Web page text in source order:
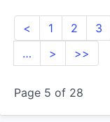
< 1 2 3
…
> >>
Page 5 of 28